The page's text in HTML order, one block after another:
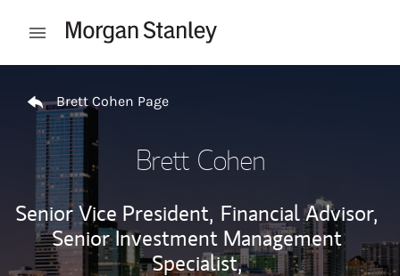
Open mobile menu
Brett Cohen Page
Brett Cohen
Senior Vice President, Financial Advisor,
Senior Investment Management
Specialist,